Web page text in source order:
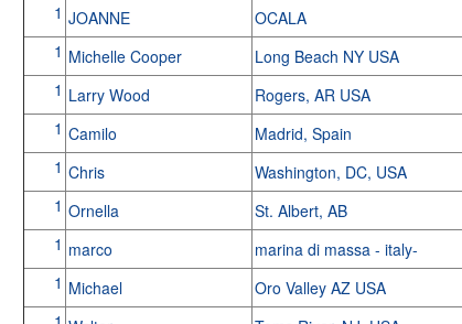
1 JOANNE OCALA
1 Michelle Cooper Long Beach NY USA
1 Larry Wood Rogers, AR USA
1 Camilo Madrid, Spain
1 Chris Washington, DC, USA
1 Ornella St. Albert, AB
1 marco marina di massa - italy-
1 Michael Oro Valley AZ USA